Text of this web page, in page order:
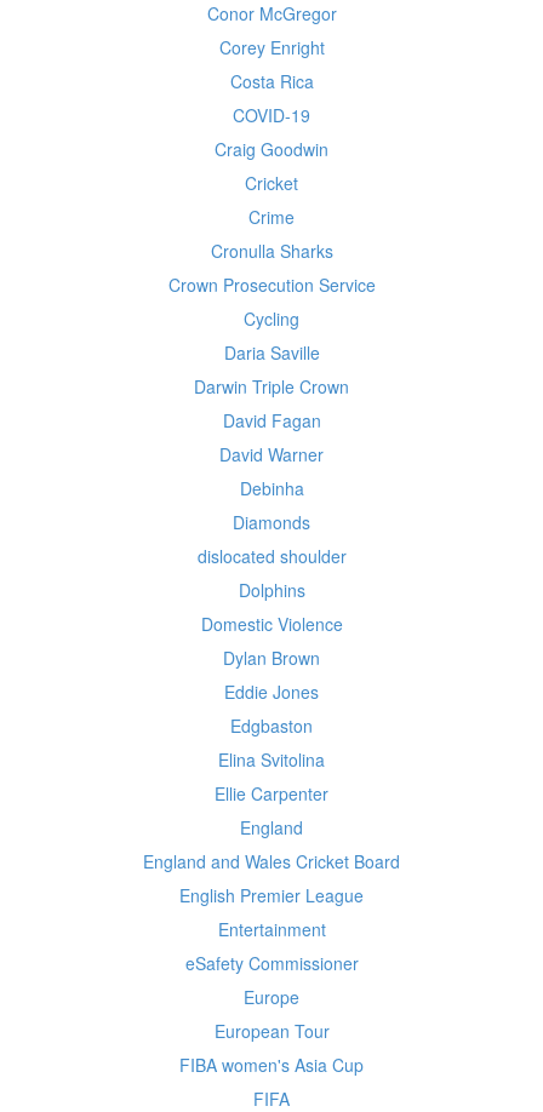
Conor McGregor
Corey Enright
Costa Rica
COVID-19
Craig Goodwin
Cricket
Crime
Cronulla Sharks
Crown Prosecution Service
Cycling
Daria Saville
Darwin Triple Crown
David Fagan
David Warner
Debinha
Diamonds
dislocated shoulder
Dolphins
Domestic Violence
Dylan Brown
Eddie Jones
Edgbaston
Elina Svitolina
Ellie Carpenter
England
England and Wales Cricket Board
English Premier League
Entertainment
eSafety Commissioner
Europe
European Tour
FIBA women's Asia Cup
FIFA